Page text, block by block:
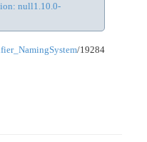
null1.10.0-
/19284